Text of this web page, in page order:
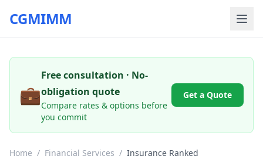
CGMIMM
💼
Free consultation · No-
obligation quote
Compare rates & options before
you commit
Get a Quote
Home / Financial Services / Insurance Ranked